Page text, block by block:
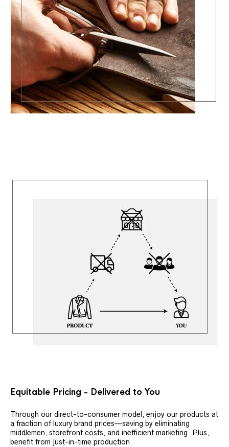
Equitable Pricing - Delivered to You
Through our direct-to-consumer model, enjoy our products at
a fraction of luxury brand prices—saving by eliminating
middlemen, storefront costs, and inefficient marketing. Plus,
benefit from just-in-time production.